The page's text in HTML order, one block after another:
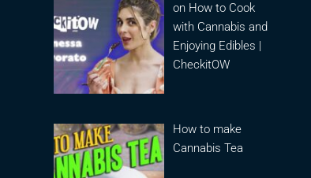
on How to Cook
with Cannabis and
Enjoying Edibles |
CheckitOW
How to make
Cannabis Tea